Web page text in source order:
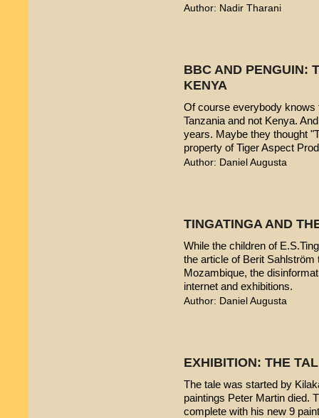
Author: Nadir Tharani
BBC AND PENGUIN:
KENYA
Of course everybody knows
Tanzania and not Kenya.
years. Maybe they thought
property of Tiger Aspect
Author: Daniel Augusta
TINGATINGA AND
While the children of
the article of Berit
Mozambique, the
internet and exhibitions.
Author: Daniel Augusta
EXHIBITION: THE
The tale was started by
paintings Peter Martin died.
complete with his new 9